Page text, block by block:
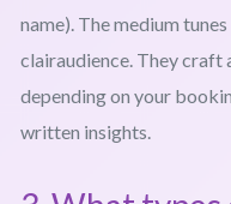
name). The medium
clairaudience. They craft
depending on your
written insights.